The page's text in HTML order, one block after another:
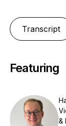
Transcript
Featuring
&